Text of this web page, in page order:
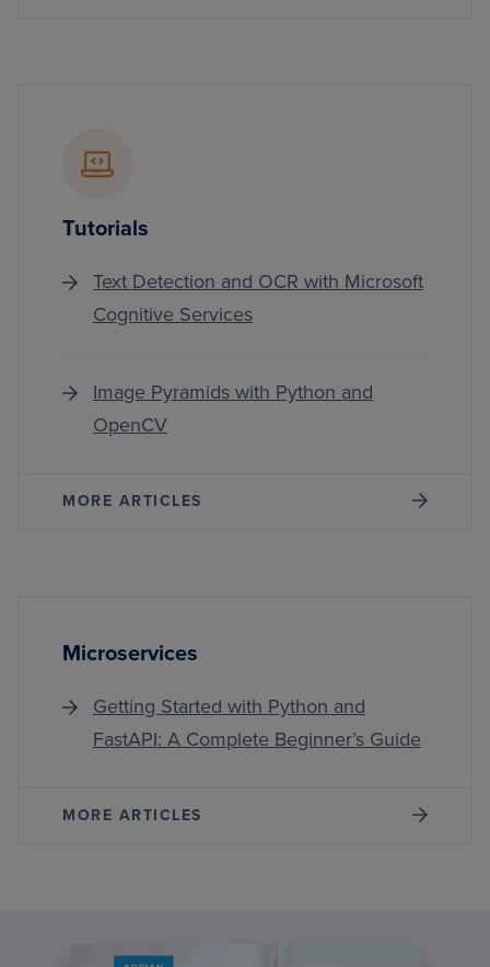
Tutorials
Text Detection and OCR with Microsoft
Cognitive Services
Image Pyramids with Python and
OpenCV
MORE ARTICLES
Microservices
Getting Started with Python and
FastAPI: A Complete Beginner’s Guide
MORE ARTICLES